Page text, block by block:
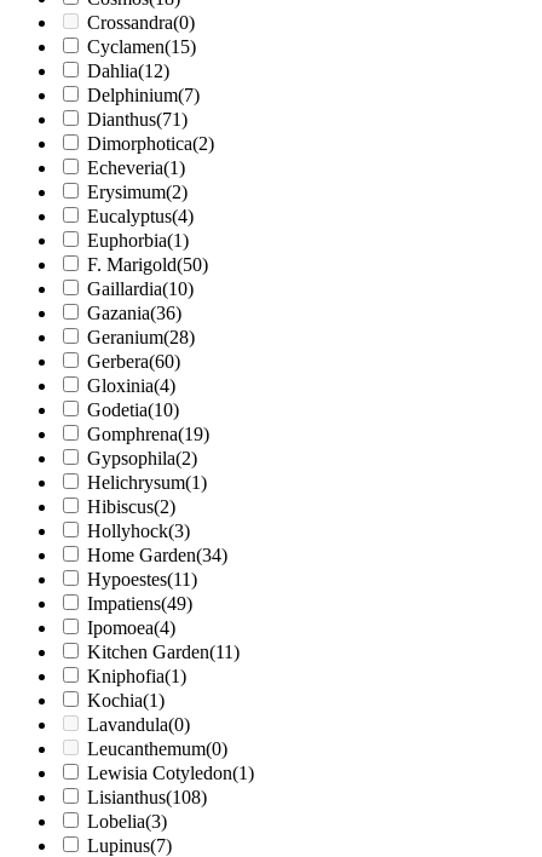
Crossandra(0)
Cyclamen(15)
Dahlia(12)
Delphinium(7)
Dianthus(71)
Dimorphotica(2)
Echeveria(1)
Erysimum(2)
Eucalyptus(4)
Euphorbia(1)
F. Marigold(50)
Gaillardia(10)
Gazania(36)
Geranium(28)
Gerbera(60)
Gloxinia(4)
Godetia(10)
Gomphrena(19)
Gypsophila(2)
Helichrysum(1)
Hibiscus(2)
Hollyhock(3)
Home Garden(34)
Hypoestes(11)
Impatiens(49)
Ipomoea(4)
Kitchen Garden(11)
Kniphofia(1)
Kochia(1)
Lavandula(0)
Leucanthemum(0)
Lewisia Cotyledon(1)
Lisianthus(108)
Lobelia(3)
Lupinus(7)